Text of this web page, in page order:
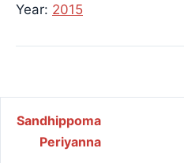
Year: 2015
Post navigation
Sandhippoma
Periyanna